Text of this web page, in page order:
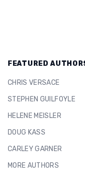
FEATURED
CHRIS VERSACE
STEPHEN GUILFOYLE
HELENE MEISLER
DOUG KASS
CARLEY GARNER
MORE AUTHORS